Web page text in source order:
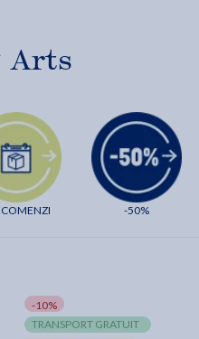
Arts
-50%
-10%
TRANSPORT GRATUIT